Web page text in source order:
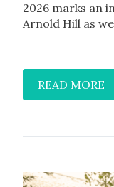
2026 marks an
Arnold Hill as
READ MORE